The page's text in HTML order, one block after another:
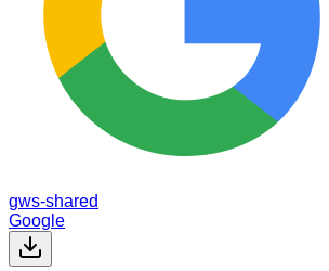
gws-shared
Google